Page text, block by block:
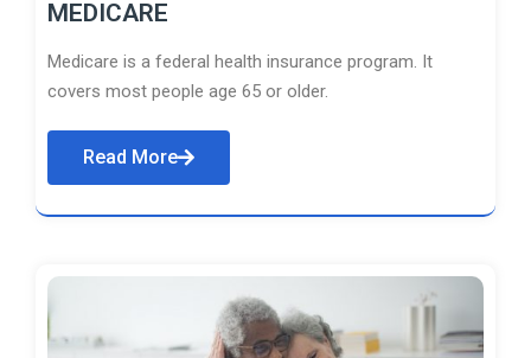
MEDICARE
Medicare is a federal health insurance program. It
covers most people age 65 or older.
Read More